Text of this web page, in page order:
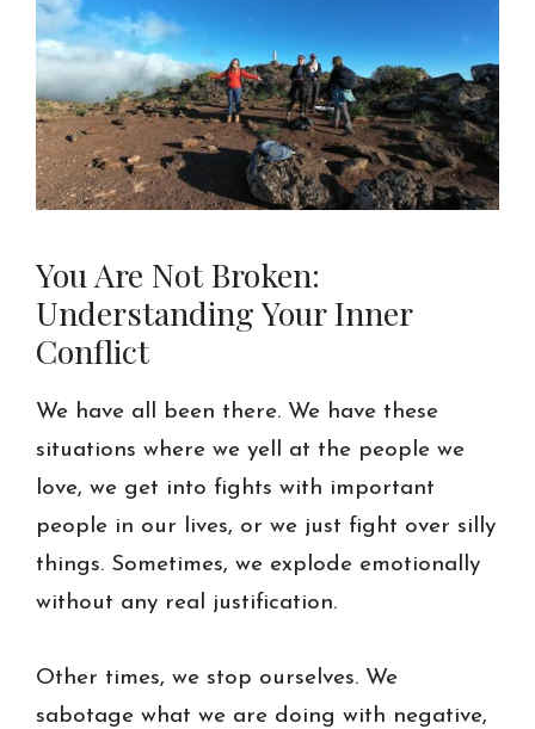
You Are Not Broken:
Understanding Your Inner
Conflict
We have all been there. We have these
situations where we yell at the people we
love, we get into fights with important
people in our lives, or we just fight over silly
things. Sometimes, we explode emotionally
without any real justification.
Other times, we stop ourselves. We
sabotage what we are doing with negative,